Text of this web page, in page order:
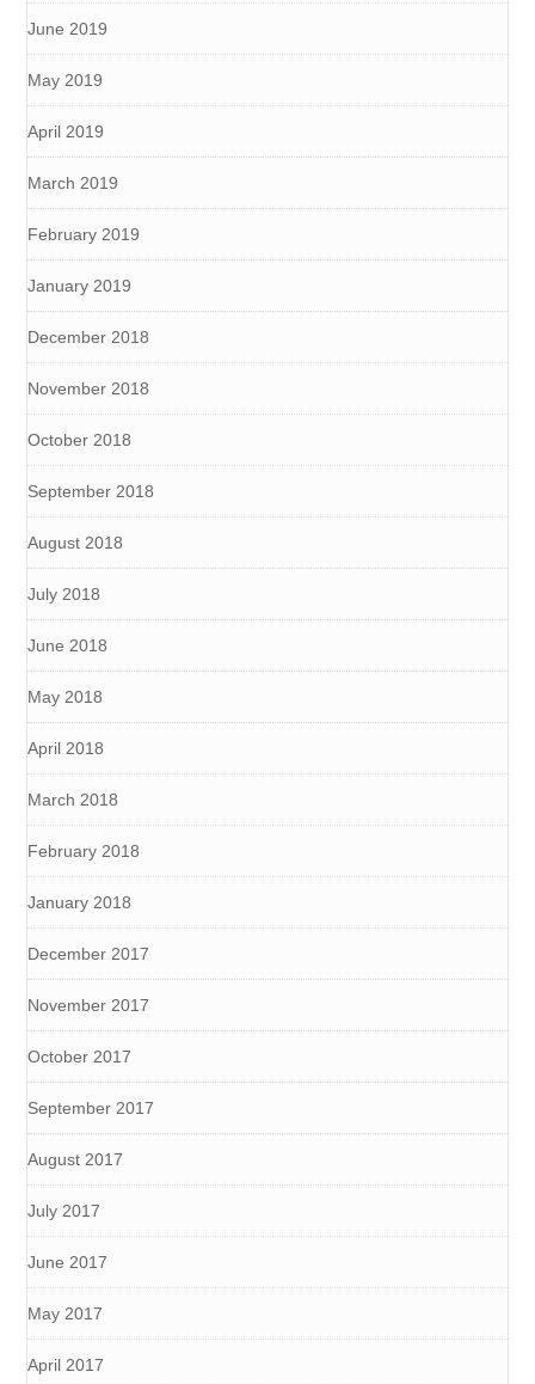
June 2019
May 2019
April 2019
March 2019
February 2019
January 2019
December 2018
November 2018
October 2018
September 2018
August 2018
July 2018
June 2018
May 2018
April 2018
March 2018
February 2018
January 2018
December 2017
November 2017
October 2017
September 2017
August 2017
July 2017
June 2017
May 2017
April 2017